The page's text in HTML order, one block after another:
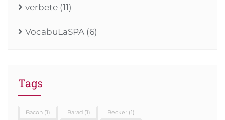
verbete (11)
VocabuLaSPA (6)
Tags
Bacon (1) Barad (1) Becker (1)